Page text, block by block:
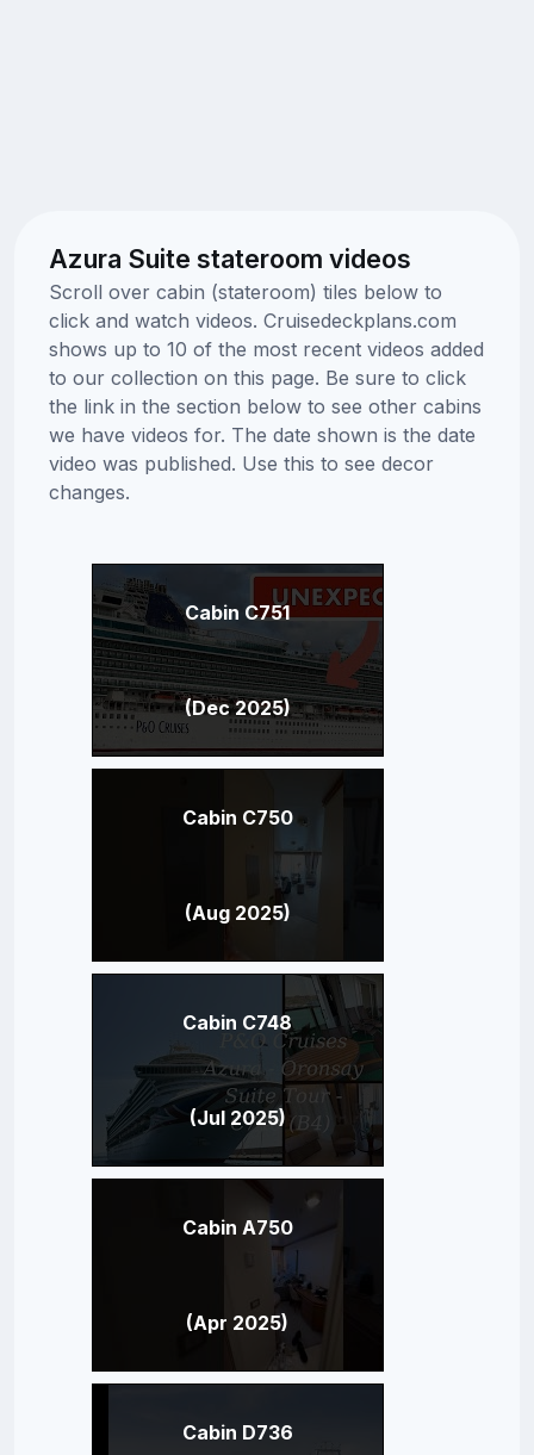
Azura Suite stateroom videos
Scroll over cabin (stateroom) tiles below to
click and watch videos. Cruisedeckplans.com
shows up to 10 of the most recent videos added
to our collection on this page. Be sure to click
the link in the section below to see other cabins
we have videos for. The date shown is the date
video was published. Use this to see decor
changes.
Cabin C751
(Dec 2025)
Cabin C750
(Aug 2025)
Cabin C748
(Jul 2025)
Cabin A750
(Apr 2025)
Cabin D736